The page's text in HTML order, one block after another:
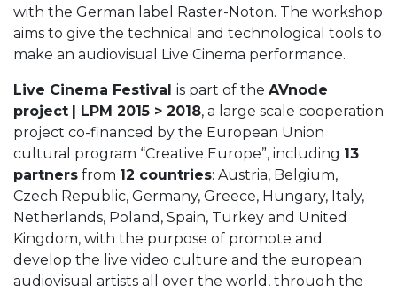
with the German label Raster-Noton. The workshop
aims to give the technical and technological tools to
make an audiovisual Live Cinema performance.
Live Cinema Festival is part of the AVnode
project | LPM 2015 > 2018, a large scale cooperation
project co-financed by the European Union
cultural program “Creative Europe”, including 13
partners from 12 countries: Austria, Belgium,
Czech Republic, Germany, Greece, Hungary, Italy,
Netherlands, Poland, Spain, Turkey and United
Kingdom, with the purpose of promote and
develop the live video culture and the european
audiovisual artists all over the world, through the